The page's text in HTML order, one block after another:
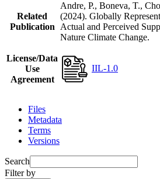
Related
Publication
Andre, P., Boneva, T.,
(2024). Globally
Actual and Perceived
Nature Climate Change.
License/Data
Use
Agreement
IIL-1.0
Files
Metadata
Terms
Versions
Search
Filter by